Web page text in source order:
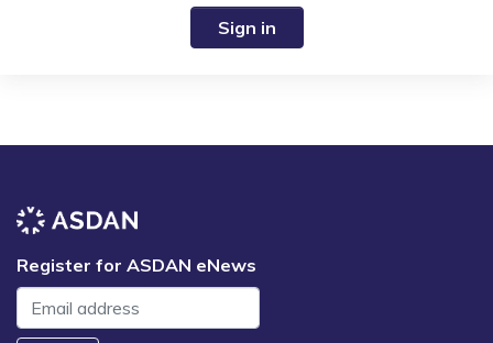
Sign in
Register for ASDAN eNews